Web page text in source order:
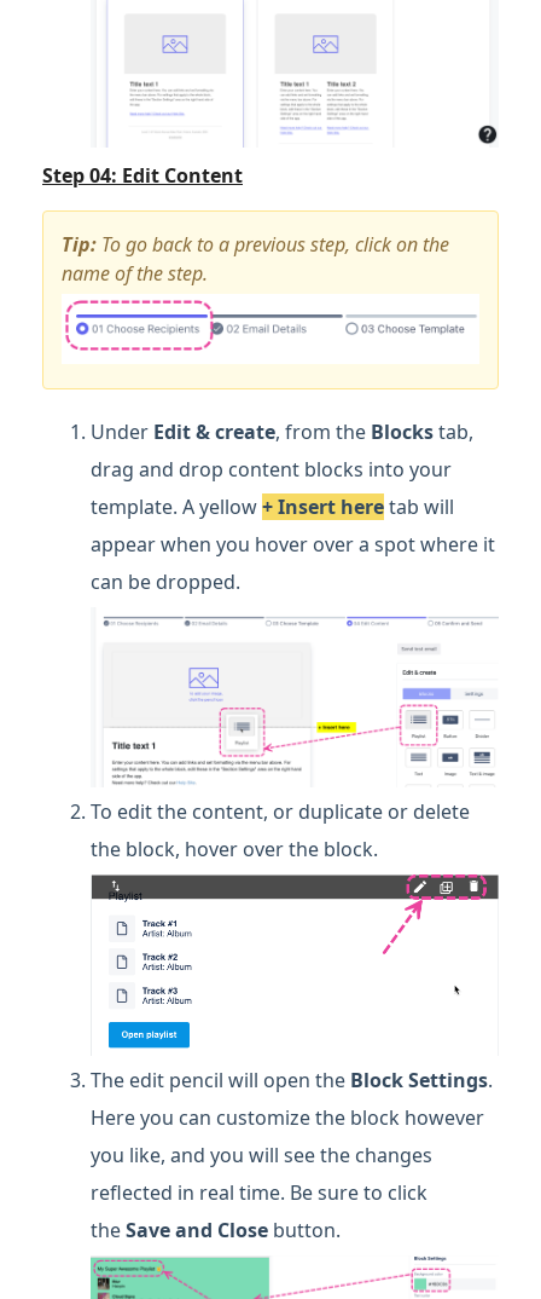
Step 04: Edit Content
Tip: To go back to a previous step, click on the
name of the step.
Under Edit & create, from the Blockstab,
drag and drop content blocks into your
template. A yellow+Insert heretab will
appear when you hover over a spot where it
can be dropped.
To edit the content, or duplicate or delete
the block, hover over the block.
The edit pencil will open the Block Settings.
Here you can customize the block however
you like, and you will see the changes
reflected in real time. Be sure to click
theSave and Close button.